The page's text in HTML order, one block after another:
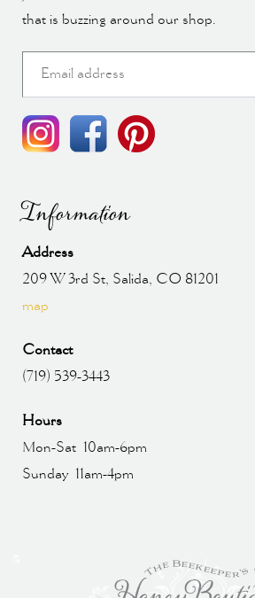
that is buzzing around our shop.
Information
Address
209 W 3rd St, Salida, CO 81201
map
Contact
(719) 539-3443
Hours
Mon-Sat 10am-6pm
Sunday 11am-4pm